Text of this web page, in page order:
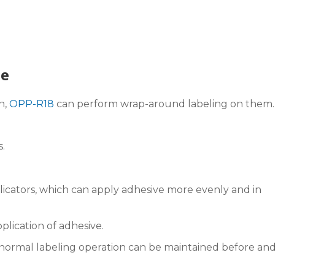
OPP-R18 can perform wrap-around labeling on them.
which can apply adhesive more evenly and in
of adhesive.
labeling operation can be maintained before and